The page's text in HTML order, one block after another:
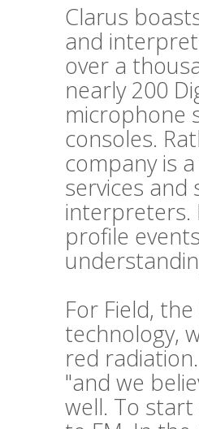
Clarus
and
over a
nearly 200
microphone
consoles.
company is
services and
interpreters.
profile
For Field,
technology,
red
"and we
well. To